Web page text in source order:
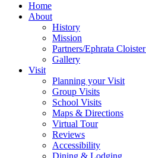
Home
About
History
Mission
Partners/Ephrata
Gallery
Visit
Planning your Visit
Group Visits
School Visits
Maps & Directions
Virtual Tour
Reviews
Accessibility
Dining & Lodging